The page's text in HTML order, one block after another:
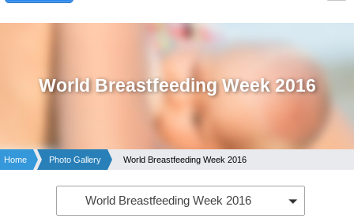
World Breastfeeding Week 2016
Home Photo Gallery World Breastfeeding Week 2016
World Breastfeeding Week 2016